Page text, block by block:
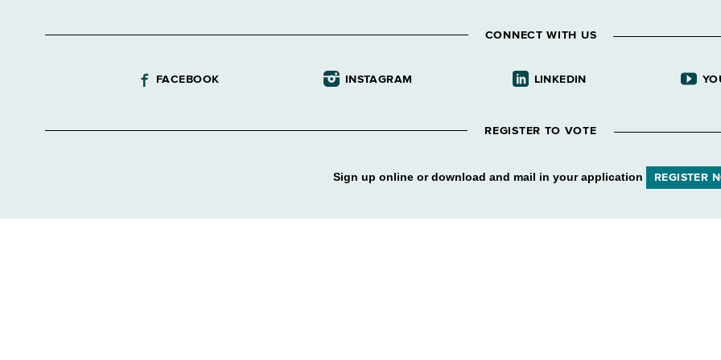
CONNECT WITH US
FACEBOOK INSTAGRAM LINKEDIN
REGISTER TO VOTE
Sign up online or download and mail in your application REGISTER